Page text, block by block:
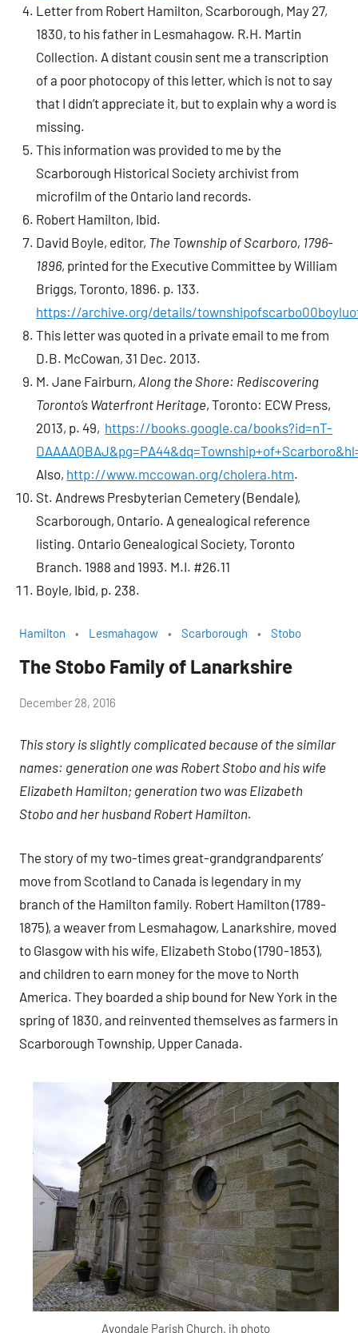
Letter from Robert Hamilton, Scarborough, May 27,
1830, to his father in Lesmahagow. R.H. Martin
Collection. A distant cousin sent me a transcription
of a poor photocopy of this letter, which is not to say
that I didn’t appreciate it, but to explain why a word is
missing.
This information was provided to me by the
Scarborough Historical Society archivist from
microfilm of the Ontario land records.
Robert Hamilton, Ibid.
David Boyle, editor, The Township of Scarboro, 1796-
1896, printed for the Executive Committee by William
Briggs, Toronto, 1896. p. 133.
https://archive.org/details/
This letter was quoted in a private email to me from
D.B. McCowan, 31 Dec. 2013.
M. Jane Fairburn,Along the Shore: Rediscovering
Toronto’s Waterfront Heritage, Toronto: ECW Press,
2013, p. 49, https://books.google.ca/books?id=nT-
Also, http://www.mccowan.org/cholera.htm.
St. Andrews Presbyterian Cemetery (Bendale),
Scarborough, Ontario. A genealogical reference
listing. Ontario Genealogical Society, Toronto
Branch. 1988 and 1993. M.I. #26.11
Boyle, Ibid, p. 238.
Hamilton Lesmahagow Scarborough Stobo
The Stobo Family of Lanarkshire
by
H.
December 28, 2016
This story is slightly complicated because of the similar
names: generation one was Robert Stobo and his wife
Elizabeth Hamilton; generation two was Elizabeth
Stobo and her husband Robert Hamilton.
The story of my two-times great-grandgrandparents’
move from Scotland to Canada is legendary in my
branch of the Hamilton family. Robert Hamilton (1789-
1875), a weaver from Lesmahagow, Lanarkshire, moved
to Glasgow with his wife, Elizabeth Stobo (1790-1853),
and children to earn money for the move to North
America. They boarded a ship bound for New York in the
spring of 1830, and reinvented themselves as farmers in
Scarborough Township, Upper Canada.
Avondale Parish Church. jh photo